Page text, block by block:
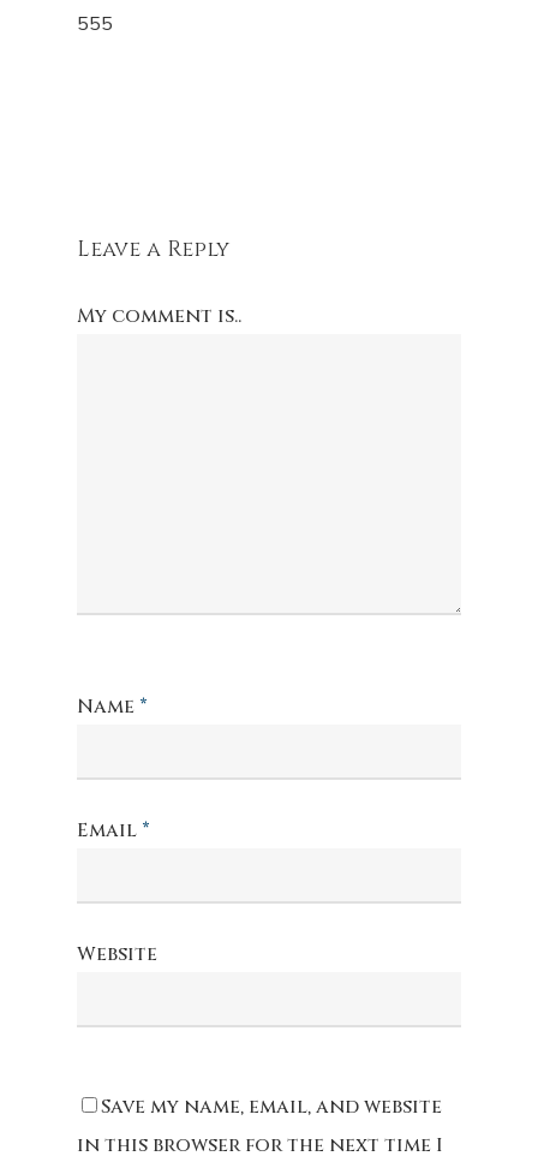
555
Leave a Reply
My comment is..
Name *
Email *
Website
Save my name, email, and website
in this browser for the next time I